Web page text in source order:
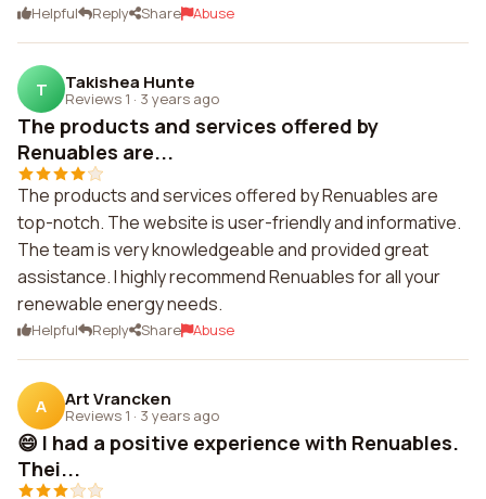
Helpful Reply Share Abuse
T Takishea Hunte
Reviews 1 · 3 years ago
The products and services offered by
Renuables are...
The products and services offered by Renuables are
top-notch. The website is user-friendly and informative.
The team is very knowledgeable and provided great
assistance. I highly recommend Renuables for all your
renewable energy needs.
Helpful Reply Share Abuse
A Art Vrancken
Reviews 1 · 3 years ago
😄 I had a positive experience with Renuables.
Thei...